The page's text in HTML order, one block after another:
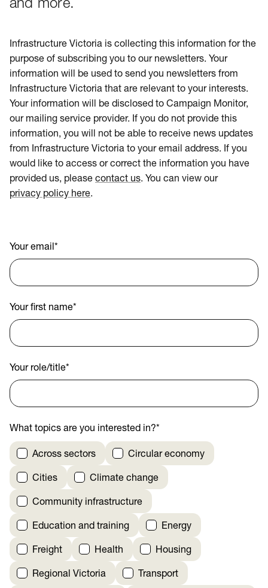
and more.
Infrastructure Victoria is collecting this information for the
purpose of subscribing you to our newsletters. Your
information will be used to send you newsletters from
Infrastructure Victoria that are relevant to your interests.
Your information will be disclosed to Campaign Monitor,
our mailing service provider. If you do not provide this
information, you will not be able to receive news updates
from Infrastructure Victoria to your email address. If you
would like to access or correct the information you have
provided us, please contact us. You can view our
privacy policy here.
Your email*
Your first name*
Your role/title*
What topics are you interested in?*
Across sectors Circular economy
Cities Climate change
Community infrastructure
Education and training Energy
Freight Health Housing
Regional Victoria Transport